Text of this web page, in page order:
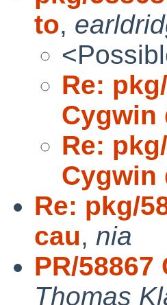
to,
Re:
Cygwin
Re:
Cygwin
Re: pkg/
cau, nia
PR/
Thomas